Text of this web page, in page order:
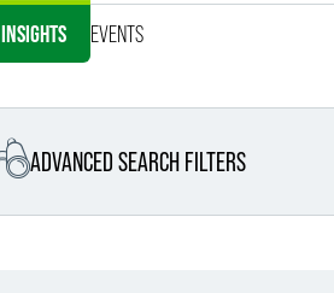
INSIGHTS EVENTS
ADVANCED SEARCH FILTERS